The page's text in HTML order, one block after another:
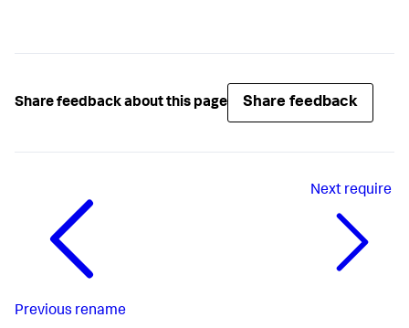
Share feedback about this page Share feedback
Previous rename
Next require